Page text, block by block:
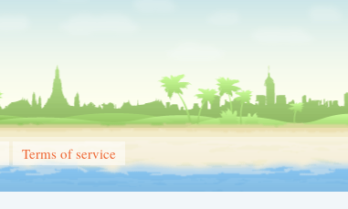
Terms of service